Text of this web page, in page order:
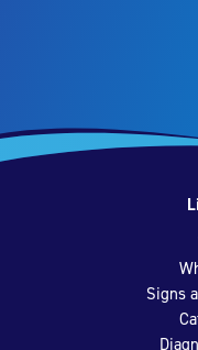
Signs